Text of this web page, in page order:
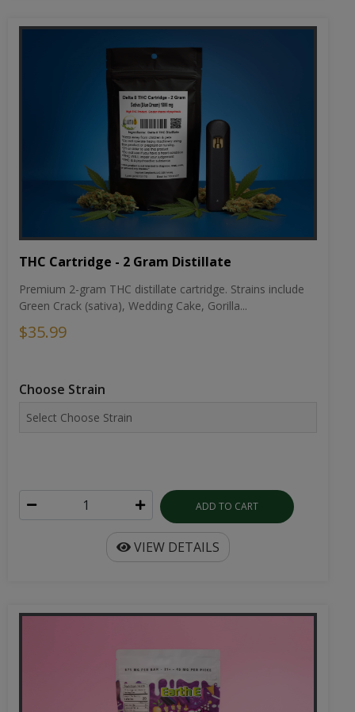
THC Cartridge - 2 Gram Distillate
Premium 2-gram THC distillate cartridge. Strains include
Green Crack (sativa), Wedding Cake, Gorilla...
$35.99
Choose Strain
ADD TO CART
VIEW DETAILS